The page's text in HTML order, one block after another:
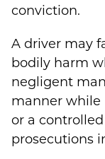
conviction.
A driver may
bodily harm
negligent
manner while
or a
prosecutions